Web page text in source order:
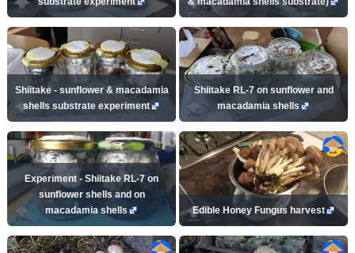
Shiitake - sunflower & macadamia
shells substrate experiment
Shiitake RL-7 on sunflower and
macadamia shells
Experiment - Shiitake RL-7 on
sunflower shells and on
macadamia shells
Edible Honey Fungus harvest